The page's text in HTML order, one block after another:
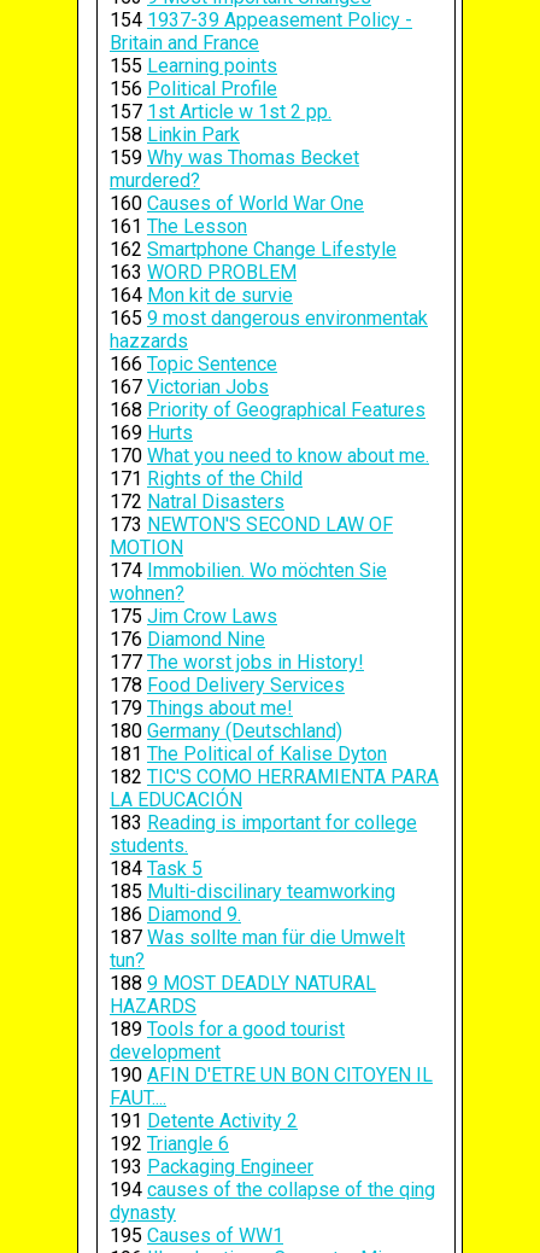
154 1937-39 Appeasement Policy -
Britain and France
155 Learning points
156 Political Profile
157 1st Article w 1st 2 pp.
158 Linkin Park
159 Why was Thomas Becket
murdered?
160 Causes of World War One
161 The Lesson
162 Smartphone Change Lifestyle
163 WORD PROBLEM
164 Mon kit de survie
165 9 most dangerous environmentak
hazzards
166 Topic Sentence
167 Victorian Jobs
168 Priority of Geographical Features
169 Hurts
170 What you need to know about me.
171 Rights of the Child
172 Natral Disasters
173 NEWTON'S SECOND LAW OF
MOTION
174 Immobilien. Wo möchten Sie
wohnen?
175 Jim Crow Laws
176 Diamond Nine
177 The worst jobs in History!
178 Food Delivery Services
179 Things about me!
180 Germany (Deutschland)
181 The Political of Kalise Dyton
182 TIC'S COMO HERRAMIENTA PARA
LA EDUCACIÓN
183 Reading is important for college
students.
184 Task 5
185 Multi-discilinary teamworking
186 Diamond 9.
187 Was sollte man für die Umwelt
tun?
188 9 MOST DEADLY NATURAL
HAZARDS
189 Tools for a good tourist
development
190 AFIN D'ETRE UN BON CITOYEN IL
FAUT....
191 Detente Activity 2
192 Triangle 6
193 Packaging Engineer
194 causes of the collapse of the qing
dynasty
195 Causes of WW1